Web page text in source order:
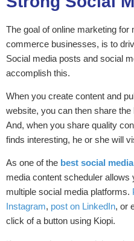
The goal of online marketing
commerce businesses, is to
Social media posts and social
accomplish this.
When you create content and
website, you can then share
And, when you share quality
finds interesting, he or she will
As one of the best social
media content scheduler
multiple social media platforms.
Instagram, post on LinkedIn, or
click of a button using Kiopi.